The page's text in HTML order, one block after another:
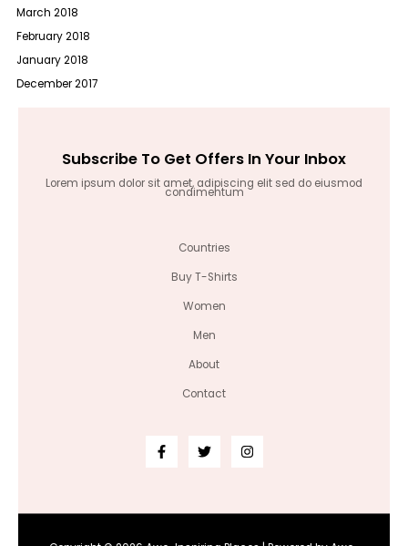
March 2018
February 2018
January 2018
December 2017
Subscribe To Get Offers In Your Inbox
Lorem ipsum dolor sit amet, adipiscing elit sed do eiusmod
condimentum
Countries
Buy T-Shirts
Women
Men
About
Contact